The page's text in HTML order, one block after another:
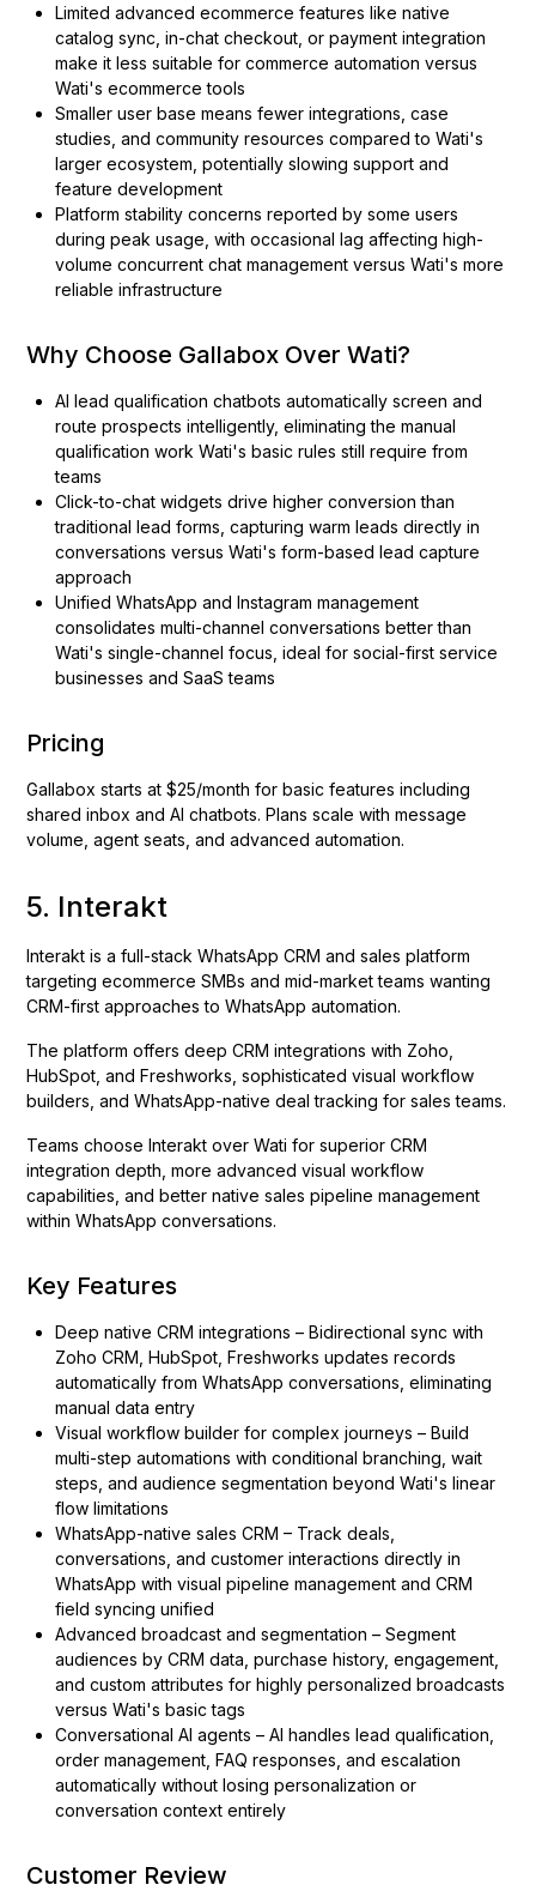
Limited advanced ecommerce features like native
catalog sync, in-chat checkout, or payment integration
make it less suitable for commerce automation versus
Wati's ecommerce tools
Smaller user base means fewer integrations, case
studies, and community resources compared to Wati's
larger ecosystem, potentially slowing support and
feature development
Platform stability concerns reported by some users
during peak usage, with occasional lag affecting high-
volume concurrent chat management versus Wati's more
reliable infrastructure
Why Choose Gallabox Over Wati?
AI lead qualification chatbots automatically screen and
route prospects intelligently, eliminating the manual
qualification work Wati's basic rules still require from
teams
Click-to-chat widgets drive higher conversion than
traditional lead forms, capturing warm leads directly in
conversations versus Wati's form-based lead capture
approach
Unified WhatsApp and Instagram management
consolidates multi-channel conversations better than
Wati's single-channel focus, ideal for social-first service
businesses and SaaS teams
Pricing
Gallabox starts at $25/month for basic features including
shared inbox and AI chatbots. Plans scale with message
volume, agent seats, and advanced automation.
5. Interakt
Interakt is a full-stack WhatsApp CRM and sales platform
targeting ecommerce SMBs and mid-market teams wanting
CRM-first approaches to WhatsApp automation.
The platform offers deep CRM integrations with Zoho,
HubSpot, and Freshworks, sophisticated visual workflow
builders, and WhatsApp-native deal tracking for sales teams.
Teams choose Interakt over Wati for superior CRM
integration depth, more advanced visual workflow
capabilities, and better native sales pipeline management
within WhatsApp conversations.
Key Features
Deep native CRM integrations – Bidirectional sync with
Zoho CRM, HubSpot, Freshworks updates records
automatically from WhatsApp conversations, eliminating
manual data entry
Visual workflow builder for complex journeys – Build
multi-step automations with conditional branching, wait
steps, and audience segmentation beyond Wati's linear
flow limitations
WhatsApp-native sales CRM – Track deals,
conversations, and customer interactions directly in
WhatsApp with visual pipeline management and CRM
field syncing unified
Advanced broadcast and segmentation – Segment
audiences by CRM data, purchase history, engagement,
and custom attributes for highly personalized broadcasts
versus Wati's basic tags
Conversational AI agents – AI handles lead qualification,
order management, FAQ responses, and escalation
automatically without losing personalization or
conversation context entirely
Customer Review